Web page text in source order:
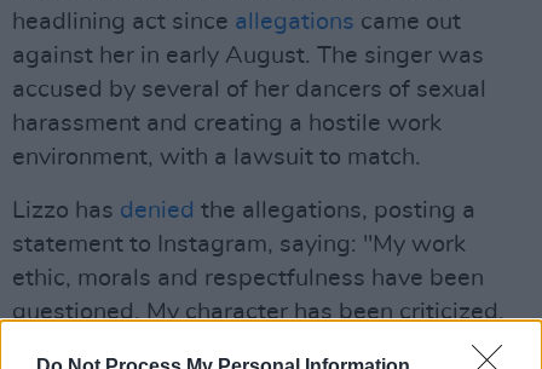
headlining act since allegations came out
against her in early August. The singer was
accused by several of her dancers of sexual
harassment and creating a hostile work
environment, with a lawsuit to match.
Lizzo has denied the allegations, posting a
statement to Instagram, saying: "My work
ethic, morals and respectfulness have been
questioned. My character has been criticized.